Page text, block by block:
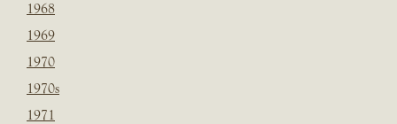
1968
1969
1970
1970s
1971